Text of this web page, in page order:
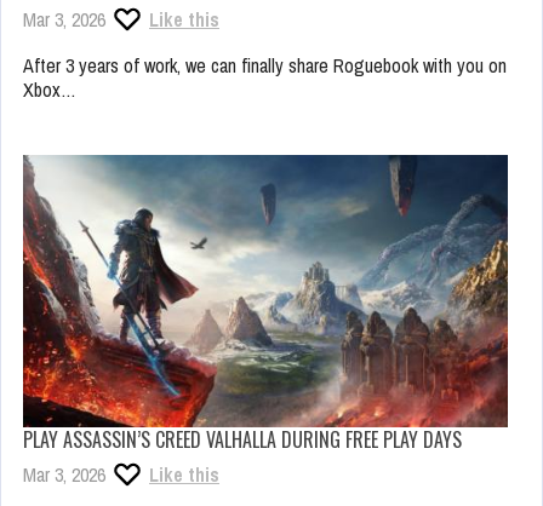
Mar 3, 2026
Like this
After 3 years of work, we can finally share Roguebook with you on
Xbox…
PLAY ASSASSIN’S CREED VALHALLA DURING FREE PLAY DAYS
Mar 3, 2026
Like this